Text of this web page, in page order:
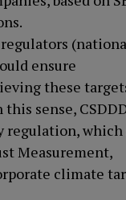
ensure
these
sense,
regulation,
Measurement,
climate